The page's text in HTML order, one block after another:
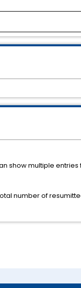
show multiple entries
number of